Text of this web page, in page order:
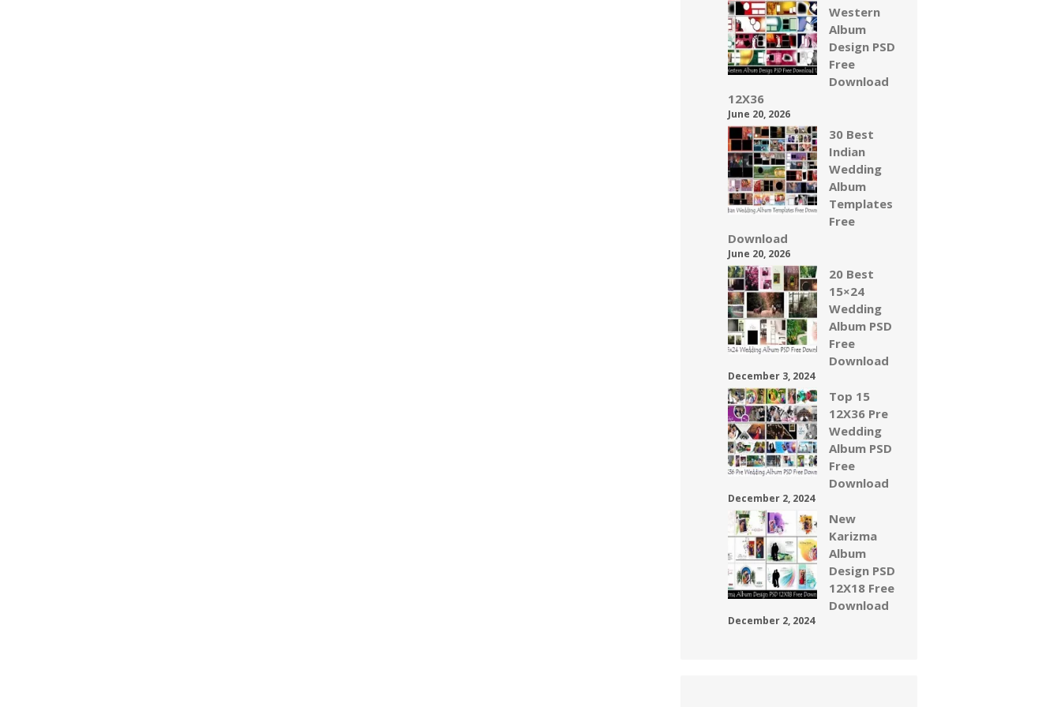
Western
Album
Design PSD
Free
Download
12X36
June 20, 2026
30 Best
Indian
Wedding
Album
Templates
Free
Download
June 20, 2026
20 Best
15×24
Wedding
Album PSD
Free
Download
December 3, 2024
Top 15
12X36 Pre
Wedding
Album PSD
Free
Download
December 2, 2024
New
Karizma
Album
Design PSD
12X18 Free
Download
December 2, 2024